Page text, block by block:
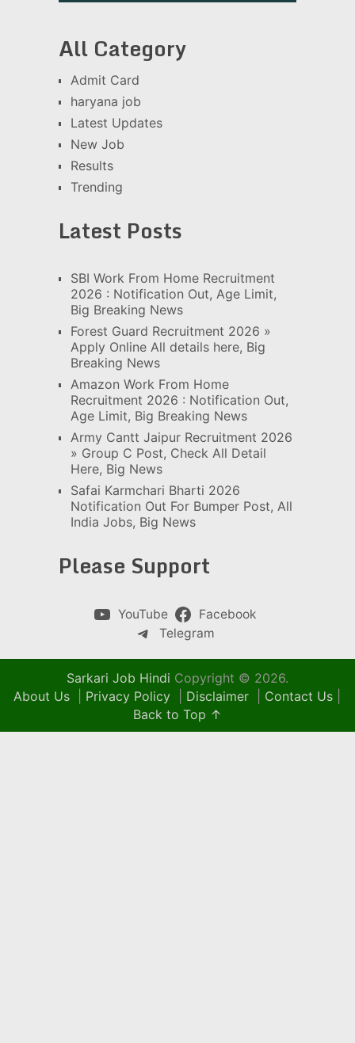
All Category
Admit Card
haryana job
Latest Updates
New Job
Results
Trending
Latest Posts
SBI Work From Home Recruitment
2026 : Notification Out, Age Limit,
Big Breaking News
Forest Guard Recruitment 2026 »
Apply Online All details here, Big
Breaking News
Amazon Work From Home
Recruitment 2026 : Notification Out,
Age Limit, Big Breaking News
Army Cantt Jaipur Recruitment 2026
» Group C Post, Check All Detail
Here, Big News
Safai Karmchari Bharti 2026
Notification Out For Bumper Post, All
India Jobs, Big News
Please Support
YouTube
Facebook
Telegram
Sarkari Job Hindi Copyright © 2026.
About Us
Privacy Policy Disclaimer Contact Us
Back to Top ↑